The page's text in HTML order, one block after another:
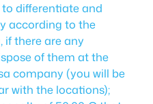
differentiate and
according to the
if there are any
of them at the
company (you will be
with the locations);